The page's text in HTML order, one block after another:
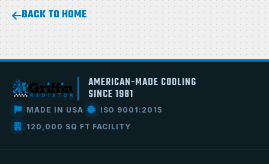
BACK TO HOME
AMERICAN-MADE COOLING
SINCE 1981
MADE IN USA
ISO 9001:2015
120,000 SQ FT FACILITY